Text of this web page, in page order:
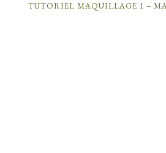
TUTORIEL MAQUILLAGE 1 –